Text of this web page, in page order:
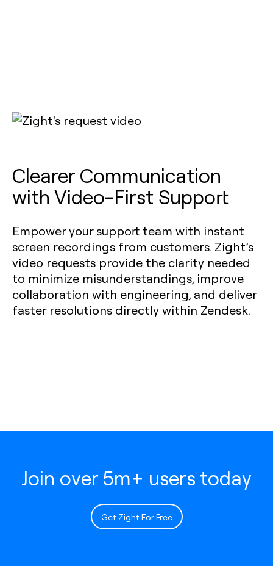
Clearer Communication
with Video-First Support
Empower your support team with instant
screen recordings from customers. Zight’s
video requests provide the clarity needed
to minimize misunderstandings, improve
collaboration with engineering, and deliver
faster resolutions directly within Zendesk.
Join over 5m+ users today
Get Zight For Free